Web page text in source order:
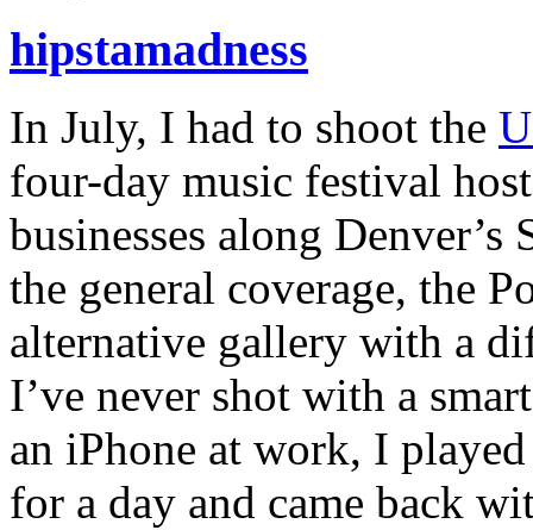
hipstamadness
In July, I had to shoot the
four-day music festival
businesses along
the general coverage, the
alternative gallery with a
I’ve never shot with a
an iPhone at work, I
for a day and came back